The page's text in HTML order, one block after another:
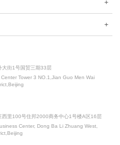
+
+
大街1号国贸三期33层
Tower 3 NO.1,Jian Guo Men Wai
西里100号住邦2000商务中心1号楼A区16层
Center, Dong Ba Li Zhuang West,